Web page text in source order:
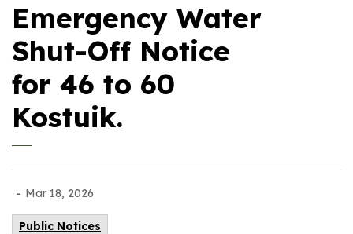
Emergency Water
Shut-Off Notice
for 46 to 60
Kostuik.
- Mar 18, 2026
Public Notices